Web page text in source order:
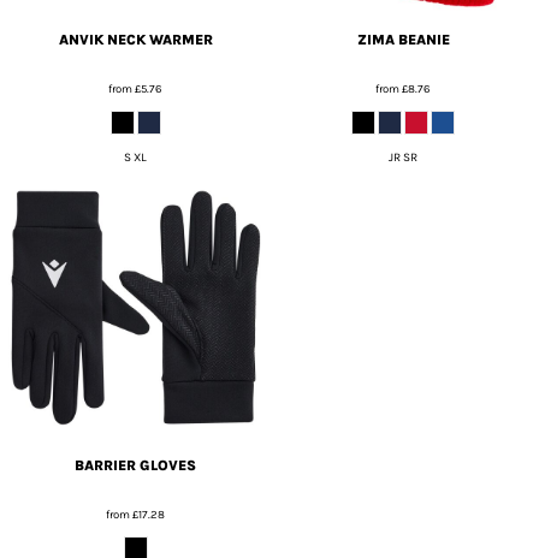
ANVIK NECK WARMER
from£5.76
S XL
ZIMA BEANIE
from£8.76
JR SR
BARRIER GLOVES
from£17.28